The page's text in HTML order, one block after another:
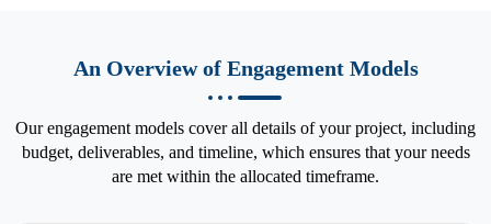
An Overview of Engagement Models
Our engagement models cover all details of your project, including
budget, deliverables, and timeline, which ensures that your needs
are met within the allocated timeframe.